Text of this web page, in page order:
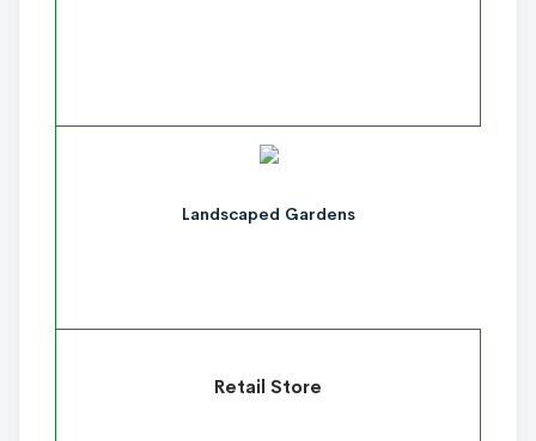
Landscaped Gardens
Retail Store